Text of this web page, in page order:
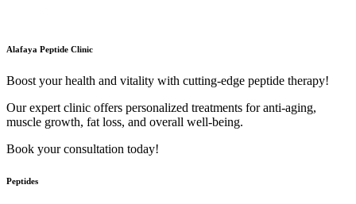
Alafaya Peptide Clinic
Boost your health and vitality with cutting-edge peptide therapy!
Our expert clinic offers personalized treatments for anti-aging,
muscle growth, fat loss, and overall well-being.
Book your consultation today!
Peptides